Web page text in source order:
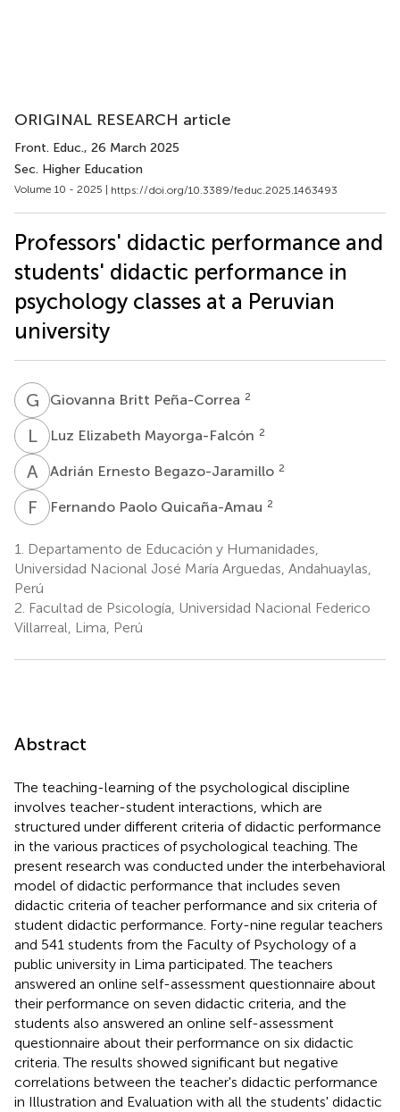
ORIGINAL RESEARCH article
Front. Educ., 26 March 2025
Sec. Higher Education
Volume 10 - 2025 | https://doi.org/10.3389/feduc.2025.1463493
Professors' didactic performance and
students' didactic performance in
psychology classes at a Peruvian
university
G BGiovanna Britt Peña-Correa 2
LE Luz Elizabeth Mayorga-Falcón 2
A EAdrián Ernesto Begazo-Jaramillo 2
F PFernando Paolo Quicaña-Amau 2
1.
Departamento de Educación y Humanidades,
Universidad Nacional José María Arguedas, Andahuaylas,
Perú
2. Facultad de Psicología, Universidad Nacional Federico
Villarreal, Lima, Perú
Abstract
The teaching-learning of the psychological discipline
involves teacher-student interactions, which are
structured under different criteria of didactic performance
in the various practices of psychological teaching. The
present research was conducted under the interbehavioral
model of didactic performance that includes seven
didactic criteria of teacher performance and six criteria of
student didactic performance. Forty-nine regular teachers
and 541 students from the Faculty of Psychology of a
public university in Lima participated. The teachers
answered an online self-assessment questionnaire about
their performance on seven didactic criteria, and the
students also answered an online self-assessment
questionnaire about their performance on six didactic
criteria. The results showed significant but negative
correlations between the teacher's didactic performance
in Illustration and Evaluation with all the students' didactic